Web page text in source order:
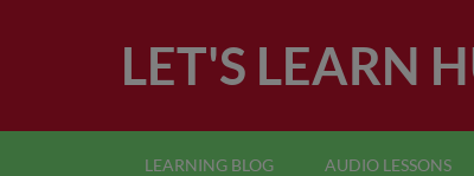
LET'S LEARN
LEARNING BLOG AUDIO LESSONS